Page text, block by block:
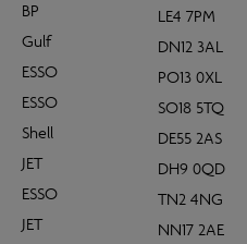
BP
LE4 7PM
Gulf
DN12 3AL
ESSO
PO13 0XL
ESSO
SO18 5TQ
Shell
DE55 2AS
JET
DH9 0QD
ESSO
TN2 4NG
JET
NN17 2AE